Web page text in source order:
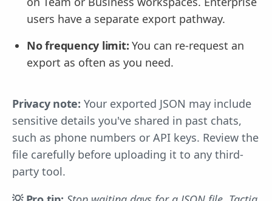
users have a separate export pathway.
No frequency limit: You can re-request an
export as often as you need.
Privacy note: Your exported JSON may include
sensitive details you've shared in past chats,
such as phone numbers or API keys. Review the
file carefully before uploading it to any third-
party tool.